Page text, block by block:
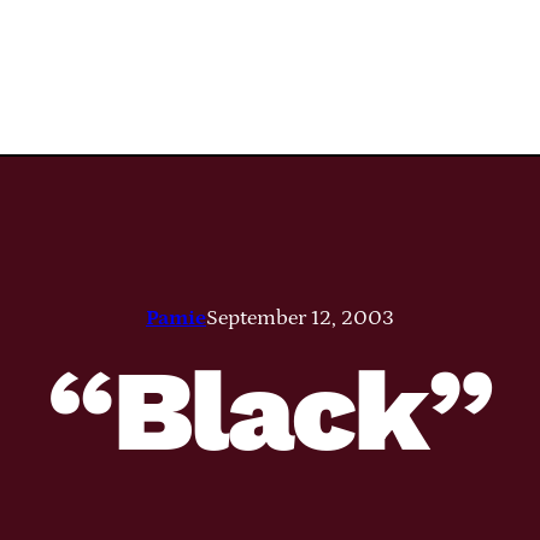
PamieSeptember 12, 2003
“Black”